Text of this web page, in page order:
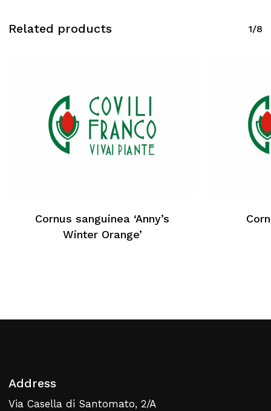
Related products 1/8
Cornus sanguinea ‘Anny’s
Winter Orange’
Address
Via Casella di Santomato, 2/A